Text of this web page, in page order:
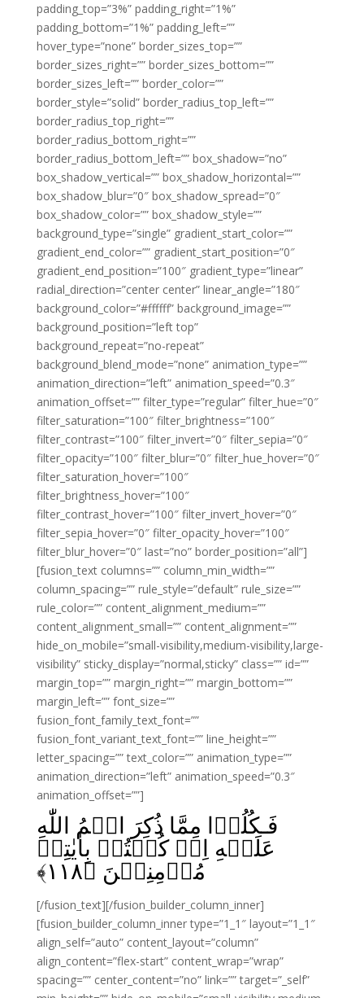
padding_top=”3%” padding_right=”1%”
padding_bottom=”1%” padding_left=””
hover_type=”none” border_sizes_top=””
border_sizes_right=”” border_sizes_bottom=””
border_sizes_left=”” border_color=””
border_style=”solid” border_radius_top_left=””
border_radius_top_right=””
border_radius_bottom_right=””
border_radius_bottom_left=”” box_shadow=”no”
box_shadow_vertical=”” box_shadow_horizontal=””
box_shadow_blur=”0″ box_shadow_spread=”0″
box_shadow_color=”” box_shadow_style=””
background_type=”single” gradient_start_color=””
gradient_end_color=”” gradient_start_position=”0″
gradient_end_position=”100″ gradient_type=”linear”
radial_direction=”center center” linear_angle=”180″
background_color=”#ffffff” background_image=””
background_position=”left top”
background_repeat=”no-repeat”
background_blend_mode=”none” animation_type=””
animation_direction=”left” animation_speed=”0.3″
animation_offset=”” filter_type=”regular” filter_hue=”0″
filter_saturation=”100″ filter_brightness=”100″
filter_contrast=”100″ filter_invert=”0″ filter_sepia=”0″
filter_opacity=”100″ filter_blur=”0″ filter_hue_hover=”0″
filter_saturation_hover=”100″
filter_brightness_hover=”100″
filter_contrast_hover=”100″ filter_invert_hover=”0″
filter_sepia_hover=”0″ filter_opacity_hover=”100″
filter_blur_hover=”0″ last=”no” border_position=”all”]
[fusion_text columns=”” column_min_width=””
column_spacing=”” rule_style=”default” rule_size=””
rule_color=”” content_alignment_medium=””
content_alignment_small=”” content_alignment=””
hide_on_mobile=”small-visibility,medium-visibility,large-
visibility” sticky_display=”normal,sticky” class=”” id=””
margin_top=”” margin_right=”” margin_bottom=””
margin_left=”” font_size=””
fusion_font_family_text_font=””
fusion_font_variant_text_font=”” line_height=””
letter_spacing=”” text_color=”” animation_type=””
animation_direction=”left” animation_speed=”0.3″
animation_offset=””]
فَـكُلُوۡا مِمَّا ذُكِرَ اسۡمُ اللّٰهِ
عَلَيۡهِ اِنۡ كُنۡتُمۡ بِاٰيٰتِهٖ
مُؤۡمِنِيۡنَ‏ ﴿۱۱۸﴾
[/fusion_text][/fusion_builder_column_inner]
[fusion_builder_column_inner type=”1_1″ layout=”1_1″
align_self=”auto” content_layout=”column”
align_content=”flex-start” content_wrap=”wrap”
spacing=”” center_content=”no” link=”” target=”_self”